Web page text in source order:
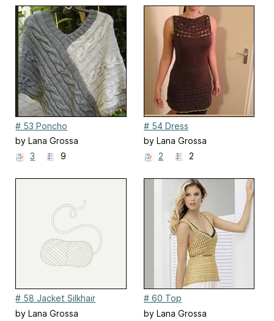
# 53 Poncho
by Lana Grossa
3
9
# 54 Dress
by Lana Grossa
2
2
# 58 Jacket Silkhair
by Lana Grossa
# 60 Top
by Lana Grossa